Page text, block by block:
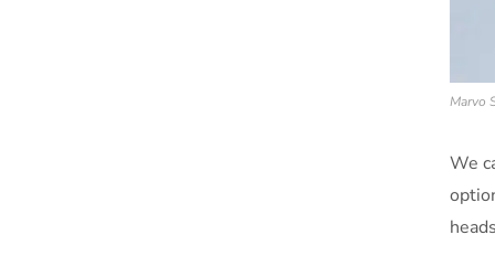
Marvo
We